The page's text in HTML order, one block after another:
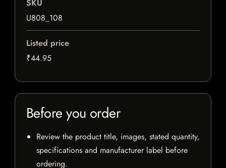
SKU
U808_108
Listed price
₹44.95
Before you order
Review the product title, images, stated quantity,
specifications and manufacturer label before
ordering.